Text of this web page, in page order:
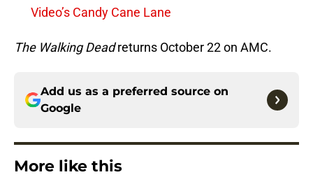
Video’s Candy Cane Lane
The Walking Deadreturns October 22 on AMC.
Add us as a preferred source on
Google
More like this